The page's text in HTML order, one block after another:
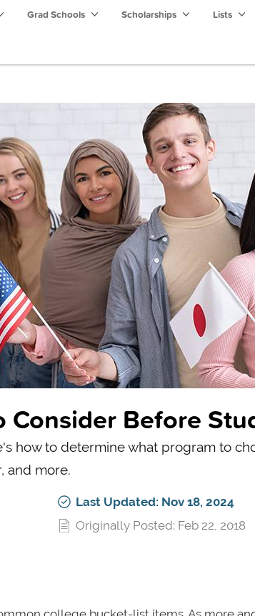
Grad Schools Scholarships Lists
Consider Before
how to determine what program to
and more.
Last Updated: Nov 18, 2024
Originally Posted: Feb 22, 2018